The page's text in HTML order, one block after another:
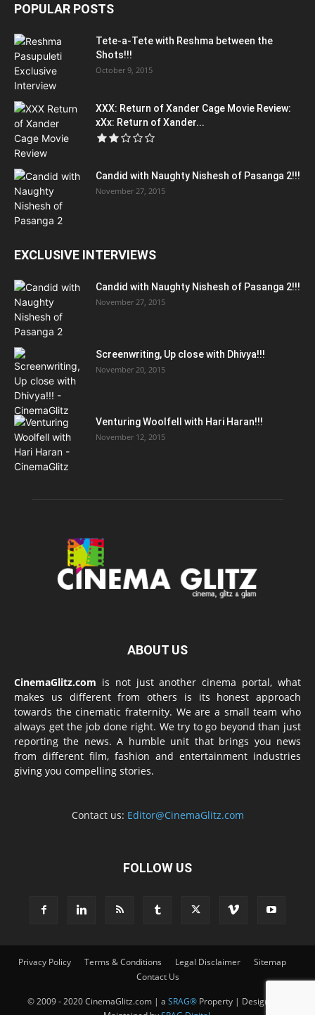
POPULAR POSTS
Tete-a-Tete with Reshma between the
Shots!!!
October 9, 2015
XXX: Return of Xander Cage Movie Review:
xXx: Return of Xander...
Candid with Naughty Nishesh of Pasanga 2!!!
November 27, 2015
EXCLUSIVE INTERVIEWS
Candid with Naughty Nishesh of Pasanga 2!!!
November 27, 2015
Screenwriting, Up close with Dhivya!!!
November 20, 2015
Venturing Woolfell with Hari Haran!!!
November 12, 2015
ABOUT US
CinemaGlitz.com is not just another cinema portal, what
makes us different from others is its honest approach
towards the cinematic fraternity. We are a small team who
always get the job done right. We try to go beyond than just
reporting the news. A humble unit that brings you news
from different film, fashion and entertainment industries
giving you compelling stories.
Contact us: Editor@CinemaGlitz.com
FOLLOW US
Privacy Policy Terms & Conditions Legal Disclaimer
Sitemap
Contact Us
© 2009 - 2020 CinemaGlitz.com | a SRAG® Property | Designed &